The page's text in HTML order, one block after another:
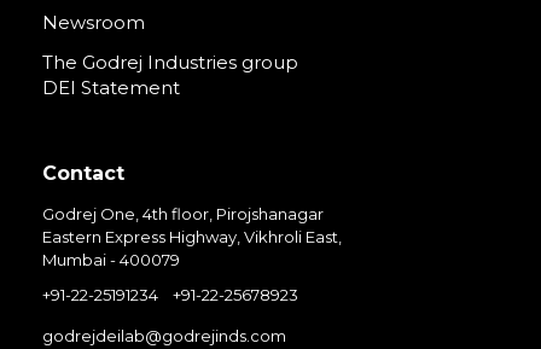
Newsroom
The Godrej Industries group
DEI Statement
Contact
Godrej One, 4th floor, Pirojshanagar
Eastern Express Highway, Vikhroli East,
Mumbai - 400079
+91-22-25191234
+91-22-25678923
godrejdeilab@godrejinds.com